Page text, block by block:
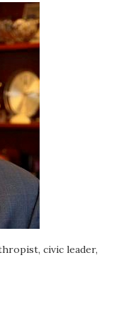
civic leader,